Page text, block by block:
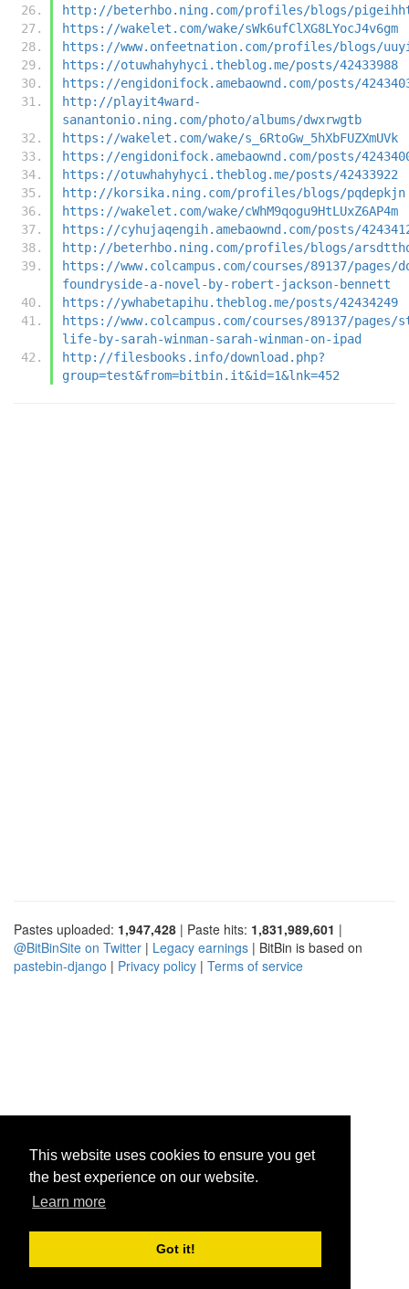
This website uses cookies to ensure you get
the best experience on our website.
Learn more
Got it!
http://beterhbo.ning.com/profiles/blogs/
https://wakelet.com/wake/sWk6ufClXG8LYocJ4v6gm
https://www.onfeetnation.com/profiles/blogs/
https://otuwhahyhyci.theblog.me/posts/42433988
https://engidonifock.amebaownd.com/posts/
http://playit4ward-
sanantonio.ning.com/photo/albums/dwxrwgtb
https://wakelet.com/wake/s_6RtoGw_5hXbFUZXmUVk
https://engidonifock.amebaownd.com/posts/
https://otuwhahyhyci.theblog.me/posts/42433922
http://korsika.ning.com/profiles/blogs/pqdepkjn
https://wakelet.com/wake/cWhM9qogu9HtLUxZ6AP4m
https://cyhujaqengih.amebaownd.com/posts/
http://beterhbo.ning.com/profiles/blogs/
https://www.colcampus.com/courses/89137/pages/
foundryside-a-novel-by-robert-jackson-bennett
https://ywhabetapihu.theblog.me/posts/42434249
https://www.colcampus.com/courses/89137/
life-by-sarah-winman-sarah-winman-on-ipad
http://filesbooks.info/download.php?
group=test&from=bitbin.it&id=1&lnk=452
Pastes uploaded: 1,947,428 | Paste hits: 1,831,989,601 |
@BitBinSite on Twitter | Legacy earnings | BitBin is based on
pastebin-django | Privacy policy | Terms of service